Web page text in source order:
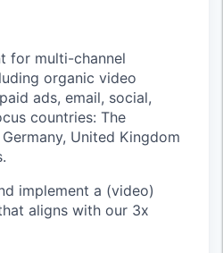
for multi-channel
organic video
ads, email, social,
countries: The
United Kingdom
implement a (video)
aligns with our 3x